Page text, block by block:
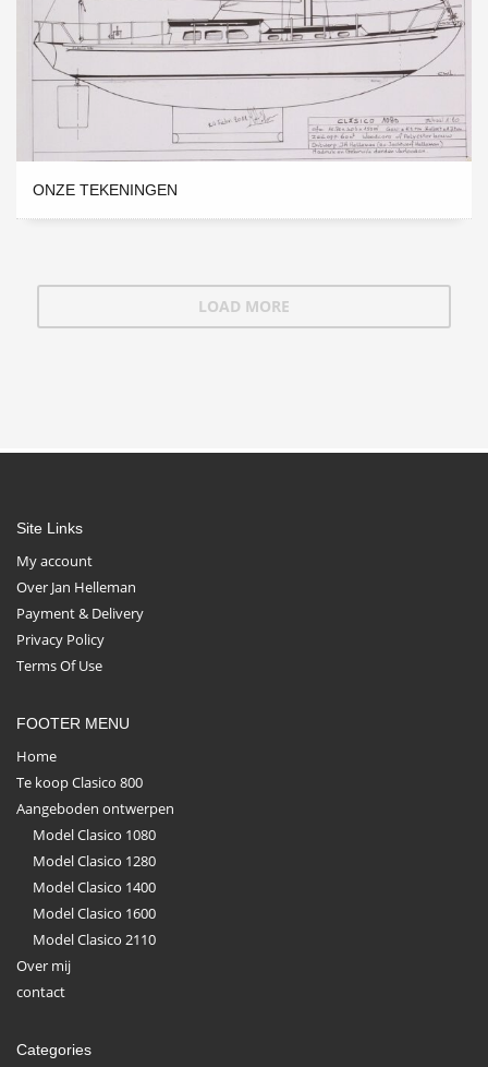
ONZE TEKENINGEN
LOAD MORE
Site Links
My account
Over Jan Helleman
Payment & Delivery
Privacy Policy
Terms Of Use
FOOTER MENU
Home
Te koop Clasico 800
Aangeboden ontwerpen
Model Clasico 1080
Model Clasico 1280
Model Clasico 1400
Model Clasico 1600
Model Clasico 2110
Over mij
contact
Categories